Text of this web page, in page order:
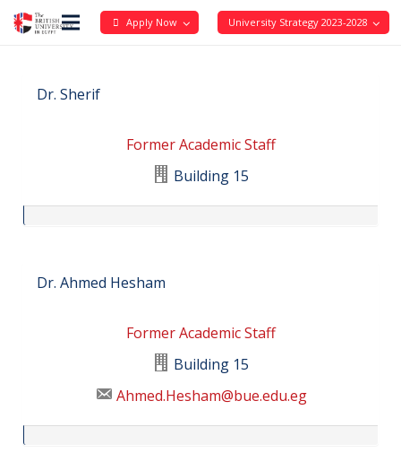
Apply Now University Strategy 2023-2028
Dr. Sherif
Former Academic Staff
Building 15
Dr. Ahmed Hesham
Former Academic Staff
Building 15
Ahmed.Hesham@bue.edu.eg